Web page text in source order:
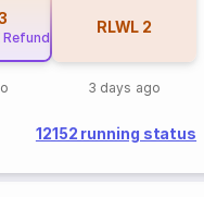
RLWL 2
3 days ago
12152 running status